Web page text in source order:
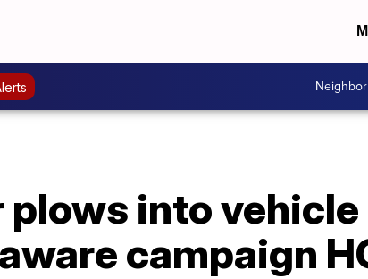
plows into
campaign